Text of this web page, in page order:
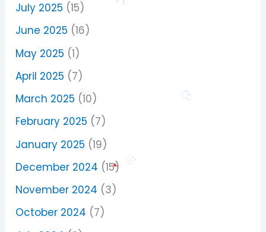
July 2025 (15)
June 2025 (16)
May 2025 (1)
April 2025 (7)
March 2025 (10)
February 2025 (7)
January 2025 (19)
December 2024 (15)
November 2024 (3)
October 2024 (7)